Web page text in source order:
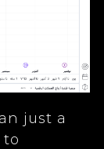
just a
to